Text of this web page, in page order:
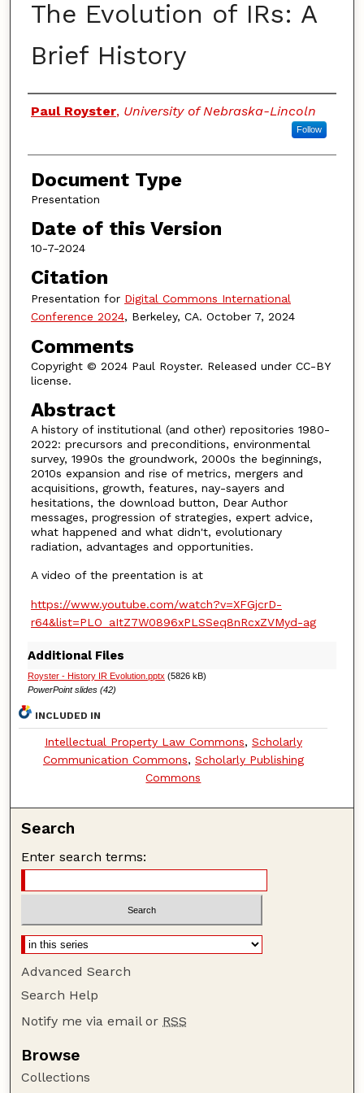
The Evolution of IRs: A
Brief History
Authors
Paul Royster, University of Nebraska-Lincoln
Follow
Document Type
Presentation
Date of this Version
10-7-2024
Citation
Presentation for Digital Commons International
Conference 2024, Berkeley, CA. October 7, 2024
Comments
Copyright © 2024 Paul Royster. Released under CC-BY
license.
Abstract
A history of institutional (and other) repositories 1980-
2022: precursors and preconditions, environmental
survey, 1990s the groundwork, 2000s the beginnings,
2010s expansion and rise of metrics, mergers and
acquisitions, growth, features, nay-sayers and
hesitations, the download button, Dear Author
messages, progression of strategies, expert advice,
what happened and what didn't, evolutionary
radiation, advantages and opportunities.
A video of the preentation is at
https://www.youtube.com/watch?v=XFGjcrD-
r64&list=PLO_aItZ7W0896xPLSSeq8nRcxZVMyd-ag
Additional Files
Royster - History IR Evolution.pptx (5826 kB)
PowerPoint slides (42)
INCLUDED IN
Intellectual Property Law Commons, Scholarly
Communication Commons, Scholarly Publishing
Commons
Search
Enter search terms:
Advanced Search
Search Help
Notify me via email or RSS
Browse
Collections